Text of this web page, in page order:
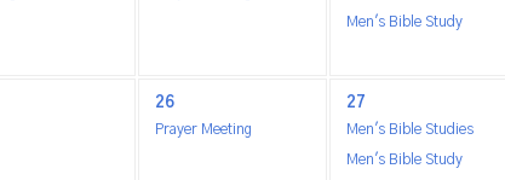
Men's Bible Study
26
Prayer Meeting
27
Men's Bible Studies
Men's Bible Study